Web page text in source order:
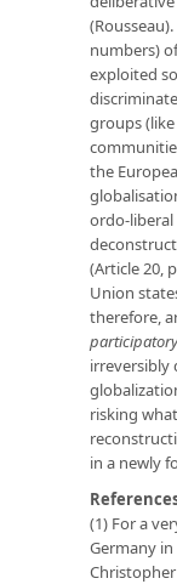
numbers)
exploited
groups
the
ordo-
(Article 20,
Union
therefore,
irreversibly
risking
in a newly
(1) For a
Germany in